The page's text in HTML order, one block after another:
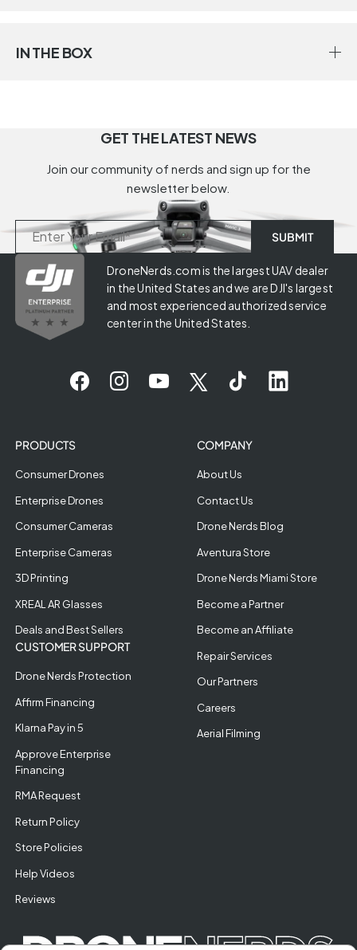
IN THE BOX
GET THE LATEST NEWS
Join our community of nerds and sign up for the
newsletter below.
DroneNerds.com is the largest UAV dealer
in the United States and we are DJI's largest
and most experienced authorized service
center in the United States.
PRODUCTS
Consumer Drones
Enterprise Drones
Consumer Cameras
Enterprise Cameras
3D Printing
XREAL AR Glasses
Deals and Best Sellers
CUSTOMER SUPPORT
Drone Nerds Protection
Affirm Financing
Klarna Pay in 5
Approve Enterprise
Financing
RMA Request
Return Policy
Store Policies
Help Videos
Reviews
COMPANY
About Us
Contact Us
Drone Nerds Blog
Aventura Store
Drone Nerds Miami Store
Become a Partner
Become an Affiliate
Repair Services
Our Partners
Careers
Aerial Filming